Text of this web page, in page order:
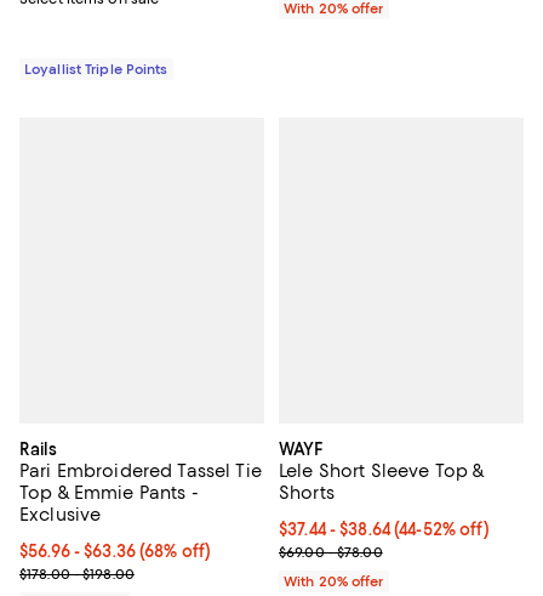
Loyallist Triple Points
With 20% offer
Rails
Pari Embroidered Tassel Tie
Top & Emmie Pants -
Exclusive
From $56.96 to $63.36; 68% off; undefined;
$56.96 - $63.36(68% off)
Current sale price range $71.20 to $79.20; Previous price range
$178.00 - $198.00
WAYF
Lele Short Sleeve Top &
Shorts
From $37.44 to $38.64; From
$37.44 - $38.64(44-52% off)
Current sale price range $46.80
$69.00 - $78.00
With 20% offer